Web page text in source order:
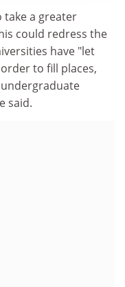
take a greater
could redress the
have "let
to fill places,
said.